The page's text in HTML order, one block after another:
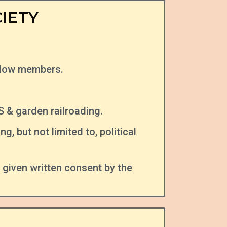
members.
& garden railroading.
but not limited to, political
written consent by the